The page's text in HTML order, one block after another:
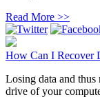
Read More >>
How Can I Recover
Losing data and thus
drive of your